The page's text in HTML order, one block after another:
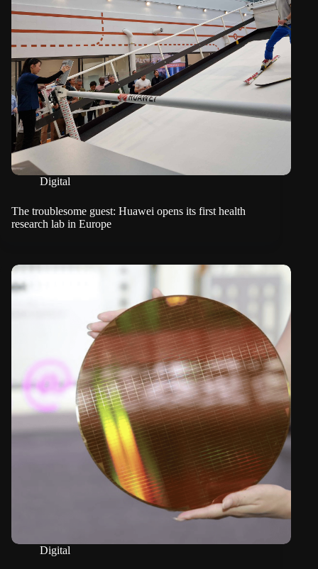
Digital
The troublesome guest: Huawei opens its first health
research lab in Europe
Digital